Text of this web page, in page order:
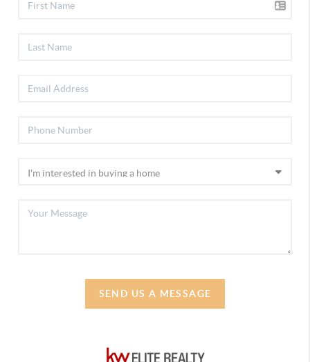
SEND US A MESSAGE